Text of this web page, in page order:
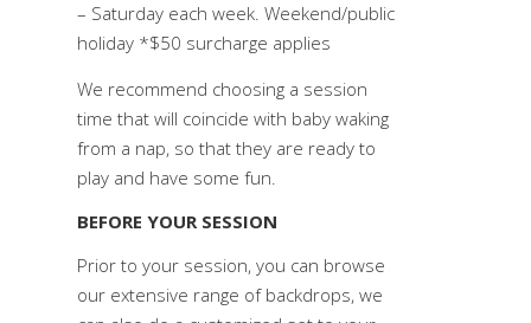
– Saturday each week. Weekend/public
holiday *$50 surcharge applies
We recommend choosing a session
time that will coincide with baby waking
from a nap, so that they are ready to
play and have some fun.
BEFORE YOUR SESSION
Prior to your session, you can browse
our extensive range of backdrops, we